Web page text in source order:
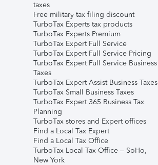
taxes
Free military tax filing discount
TurboTax Experts tax products
TurboTax Experts Premium
TurboTax Expert Full Service
TurboTax Expert Full Service Pricing
TurboTax Expert Full Service Business
Taxes
TurboTax Expert Assist Business Taxes
TurboTax Small Business Taxes
TurboTax Expert 365 Business Tax
Planning
TurboTax stores and Expert offices
Find a Local Tax Expert
Find a Local Tax Office
TurboTax Local Tax Office – SoHo,
New York